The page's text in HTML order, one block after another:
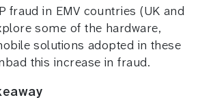
fraud in EMV countries (UK and
some of the hardware,
solutions adopted in these
this increase in fraud.